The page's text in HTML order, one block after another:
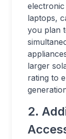
laptops,
you plan
larger
rating to
2.